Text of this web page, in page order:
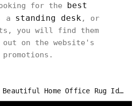
for the best
a standing desk, or
you will find them
on the website's
Home Office Rug Ideas to Soften Your Setup